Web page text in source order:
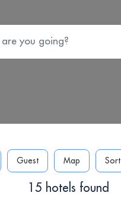
Guest Map Sort
15 hotels found